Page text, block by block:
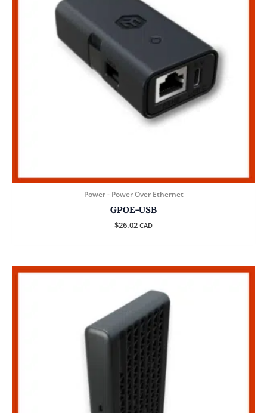
Power - Power Over Ethernet
GPOE-USB
$26.02 CAD